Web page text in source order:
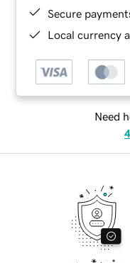
Secure
Local currency
Need